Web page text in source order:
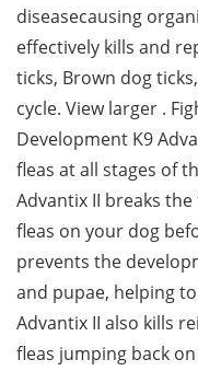
diseasecausing
effectively kills and
ticks, Brown dog
cycle. View larger .
Development K9
fleas at all stages of
Advantix II breaks
fleas on your dog
prevents the
and pupae, helping
Advantix II also kills
fleas jumping back